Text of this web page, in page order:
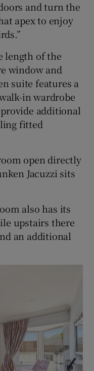
and turn the
apex to enjoy
length of the
window and
suite features a
in wardrobe
additional
fitted
open directly
Jacuzzi sits
also has its
upstairs there
an additional